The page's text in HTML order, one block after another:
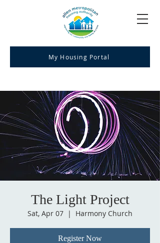
My Housing Portal
The Light Project
Sat, Apr 07
  |
Harmony Church
Register Now